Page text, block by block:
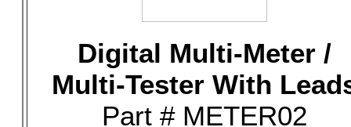
Digital Multi-Meter /
Multi-Tester With
Part # METER02